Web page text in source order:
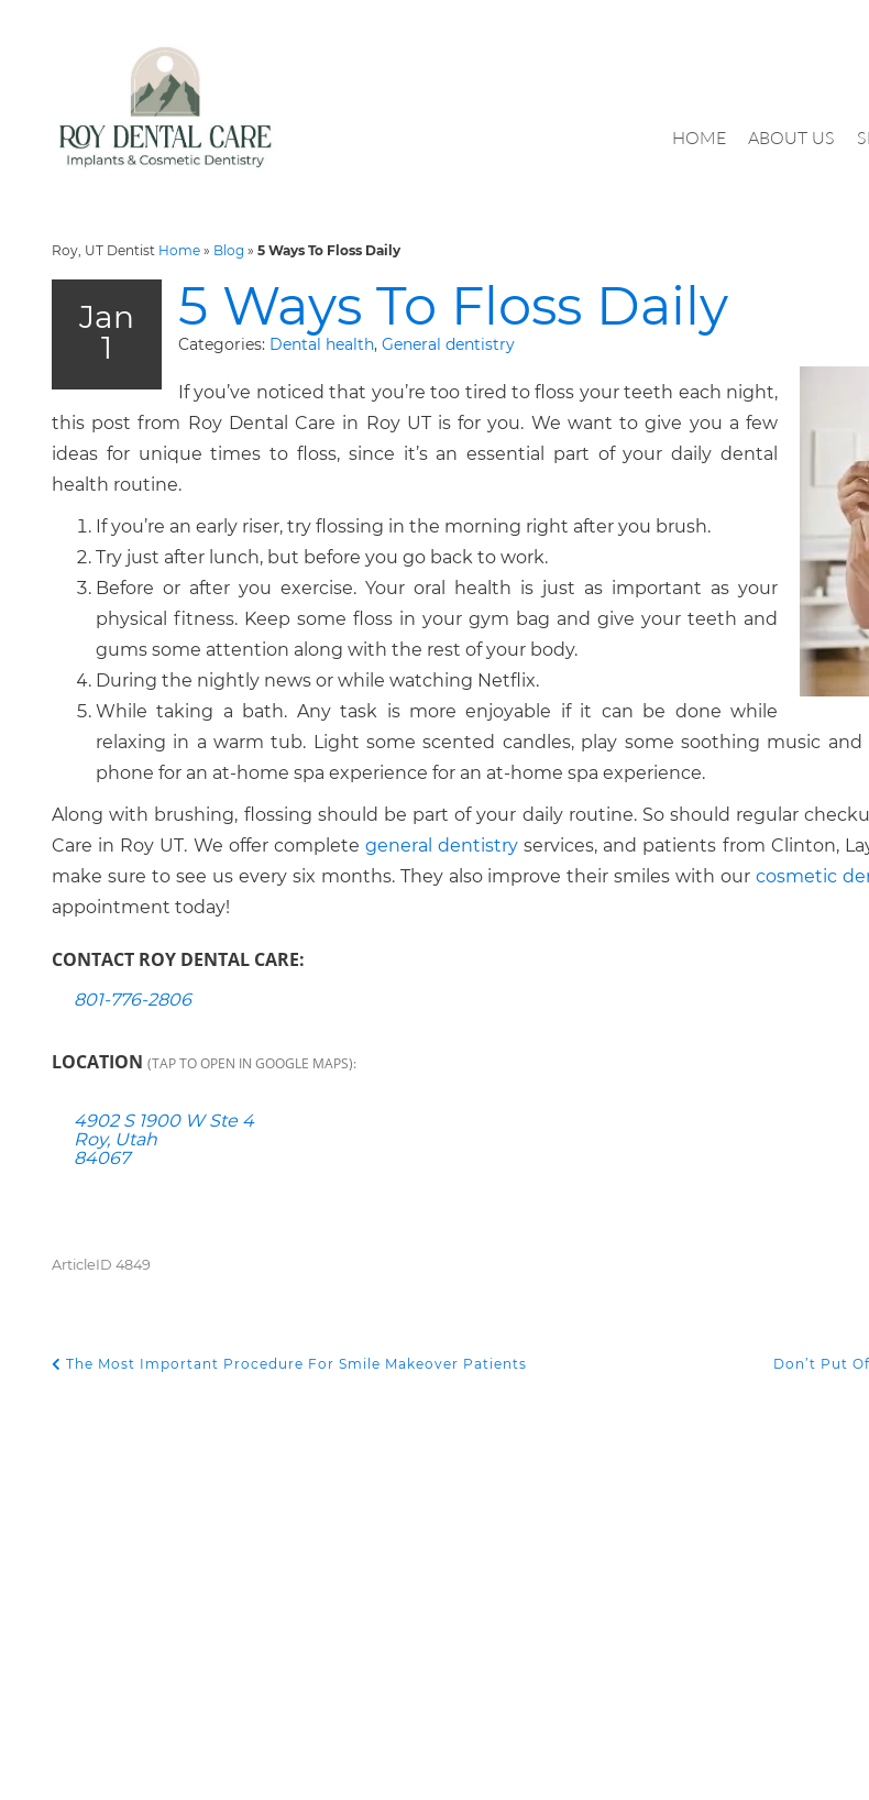
HOME ABOUT US
Roy, UT Dentist Home » Blog » 5 Ways To Floss Daily
Jan
1
5 Ways To Floss Daily
Categories: Dental health, General dentistry
If you’ve noticed that you’re too tired to floss your teeth each night,
this post from Roy Dental Care in Roy UT is for you. We want to give you a few
ideas for unique times to floss, since it’s an essential part of your daily dental
health routine.
If you’re an early riser, try flossing in the morning right after you brush.
Try just after lunch, but before you go back to work.
Before or after you exercise. Your oral health is just as important as your
physical fitness. Keep some floss in your gym bag and give your teeth and
gums some attention along with the rest of your body.
During the nightly news or while watching Netflix.
While taking a bath. Any task is more enjoyable if it can be done while
relaxing in a warm tub. Light some scented candles, play some soothing music and
phone for an at-home spa experience for an at-home spa experience.
Along with brushing, flossing should be part of your daily routine. So should regular
Care in Roy UT. We offer complete general dentistry services, and patients from Clinton,
make sure to see us every six months. They also improve their smiles with ourcosmetic
appointment today!
CONTACT ROY DENTAL CARE:
801-776-2806
LOCATION (TAP TO OPEN IN GOOGLE MAPS):
4902 S 1900 W Ste 4
Roy, Utah
84067
ArticleID 4849
POST NAVIGATION
The Most Important Procedure For Smile Makeover Patients Don’t Put